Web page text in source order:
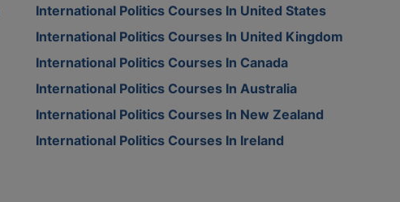
International Politics Courses In United States
International Politics Courses In United Kingdom
International Politics Courses In Canada
International Politics Courses In Australia
International Politics Courses In New Zealand
International Politics Courses In Ireland